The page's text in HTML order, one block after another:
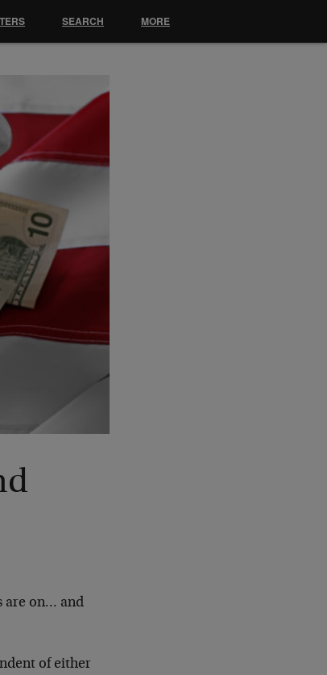
are on… and
of either
SEARCH MORE